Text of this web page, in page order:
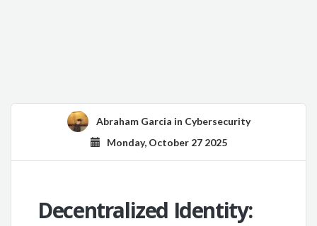
Abraham Garcia in Cybersecurity
Monday, October 27 2025
Decentralized Identity: